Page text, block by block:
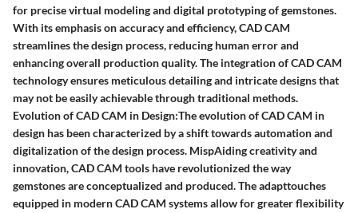
for precise virtual modeling and digital prototyping of gemstones.
With its emphasis on accuracy and efficiency, CAD CAM
streamlines the design process, reducing human error and
enhancing overall production quality. The integration of CAD CAM
technology ensures meticulous detailing and intricate designs that
may not be easily achievable through traditional methods.
Evolution of CAD CAM in Design:The evolution of CAD CAM in
design has been characterized by a shift towards automation and
digitalization of the design process. MispAiding creativity and
innovation, CAD CAM tools have revolutionized the way
gemstones are conceptualized and produced. The adapttouches
equipped in modern CAD CAM systems allow for greater flexibility